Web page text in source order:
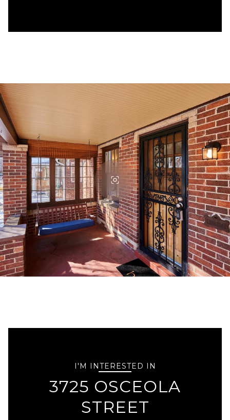
I'M INTERESTED IN
3725 OSCEOLA
STREET